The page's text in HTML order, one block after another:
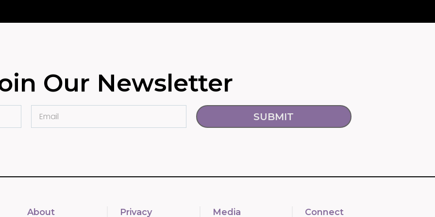
Our Newsletter
SUBMIT
About Privacy Media Connect